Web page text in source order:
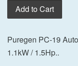
Add to Cart
Puregen PC-19
1.1kW / 1.5Hp..